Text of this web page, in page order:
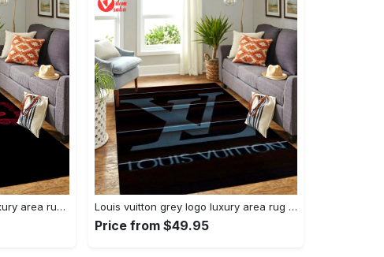
Louis vuitton roses logo luxury area rug carpet home decor Louis vuitton grey logo luxury area rug carpet home decor
Price from $49.95